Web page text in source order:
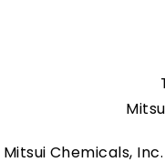
Chemicals,